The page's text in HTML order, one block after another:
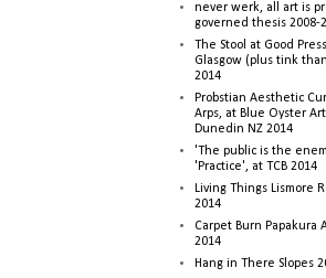
never werk, all art is
governed thesis 2008-
The Stool at Good
Glasgow (plus tink
2014
Probstian Aesthetic
Arps, at Blue Oyster
Dunedin NZ 2014
'The public is the
'Practice', at TCB 2014
Living Things Lismore
2014
Carpet Burn Papakura
2014
Hang in There Slopes